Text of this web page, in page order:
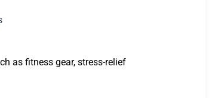
as fitness gear, stress-relief